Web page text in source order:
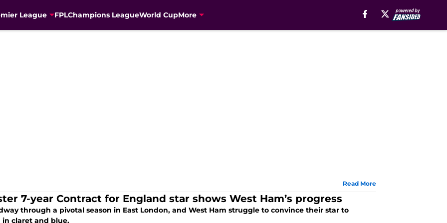
League FPLChampions LeagueWorld CupMore
Read More
7-year Contract for England star shows West Ham’s progress
through a pivotal season in East London, and West Ham struggle to convince their star to
in claret and blue.